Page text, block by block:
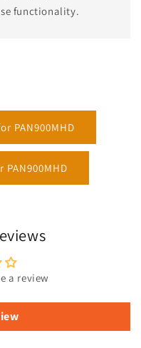
functionality.
PAN900MHD
a review